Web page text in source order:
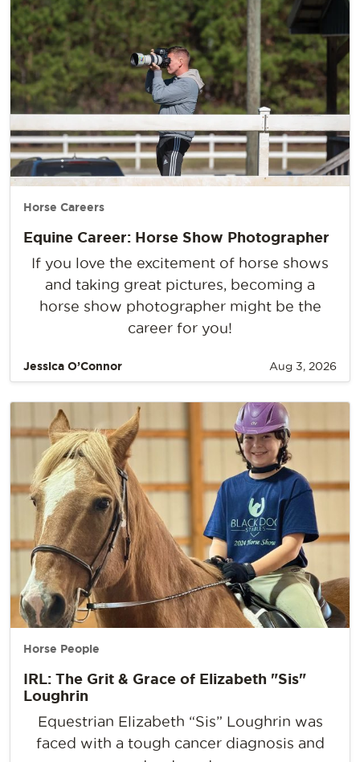
Horse Careers
Equine Career: Horse Show Photographer
If you love the excitement of horse shows
and taking great pictures, becoming a
horse show photographer might be the
career for you!
Jessica O’Connor Aug 3, 2026
Horse People
IRL: The Grit & Grace of Elizabeth "Sis"
Loughrin
Equestrian Elizabeth “Sis” Loughrin was
faced with a tough cancer diagnosis and